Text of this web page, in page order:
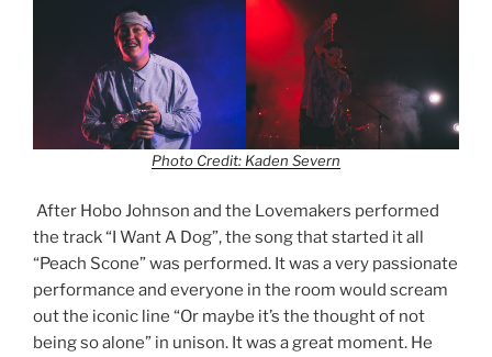
Photo Credit: Kaden Severn
After Hobo Johnson and the Lovemakers performed
the track “I Want A Dog”, the song that started it all
“Peach Scone” was performed. It was a very passionate
performance and everyone in the room would scream
out the iconic line “Or maybe it’s the thought of not
being so alone” in unison. It was a great moment. He